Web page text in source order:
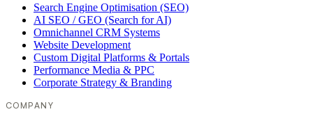
Search Engine Optimisation (SEO)
AI SEO / GEO (Search for AI)
Omnichannel CRM Systems
Website Development
Custom Digital Platforms & Portals
Performance Media & PPC
Corporate Strategy & Branding
COMPANY